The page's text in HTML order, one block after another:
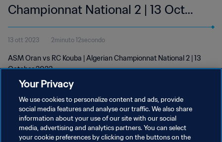
Championnat National 2 | 13 Oct
2023
13 ott 2023 2minuto 12secondo
ASM Oran vs RC Kouba | Algerian Championnat National 2 | 13
October 2023
PRIVACY POLICY
Your Privacy
We use cookies to personalize content and ads, provide
social media features and analyse our traffic. We also share
information about your use of our site with our social
media, advertising and analytics partners. You can select
your cookie preferences by clicking on the buttons on the